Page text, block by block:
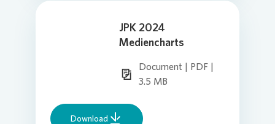
JPK 2024
Mediencharts
Document | PDF |
3.5 MB
Download